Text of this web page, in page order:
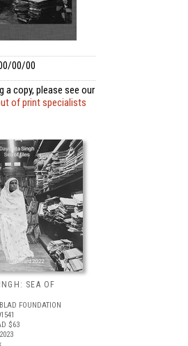
00/00
a copy, please see our
of print specialists
SEA OF
FOUNDATION
$63